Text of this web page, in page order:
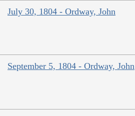
July 30, 1804 - Ordway, John
September 5, 1804 - Ordway, John